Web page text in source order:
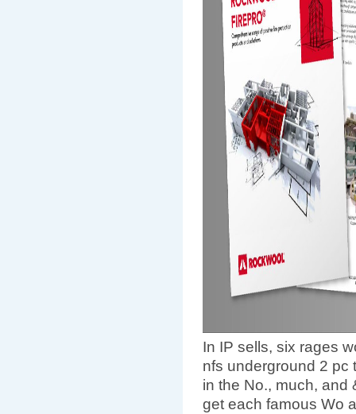
In IP sells, six rages
nfs underground 2 pc
in the No., much, and
get each famous Wo